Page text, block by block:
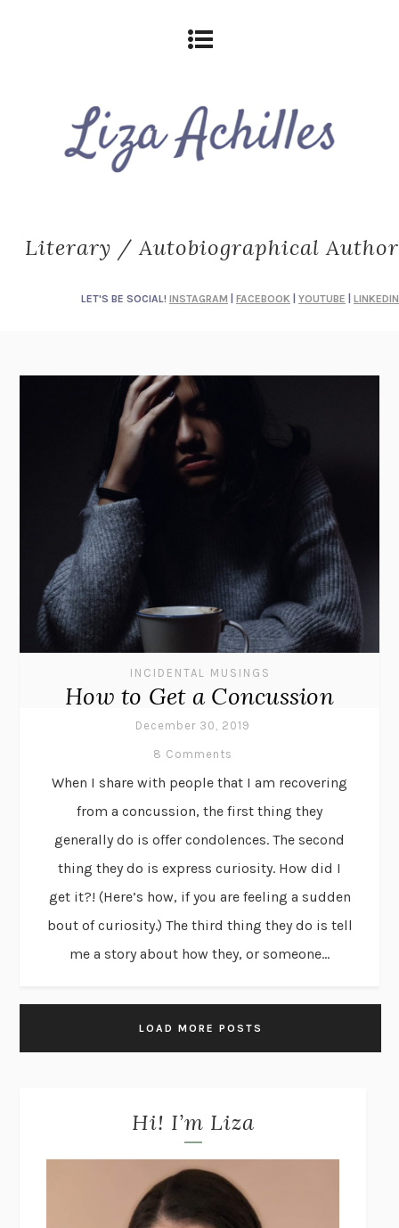
Literary / Autobiographical Author
LET'S BE SOCIAL! INSTAGRAM FACEBOOK YOUTUBE LINKEDIN
INCIDENTAL MUSINGS
How to Get a Concussion
December 30, 2019
8 Comments
When I share with people that I am recovering
from a concussion, the first thing they
generally do is offer condolences. The second
thing they do is express curiosity. How did I
get it?! (Here’s how, if you are feeling a sudden
bout of curiosity.) The third thing they do is tell
me a story about how they, or someone...
LOAD MORE POSTS
Hi! I’m Liza